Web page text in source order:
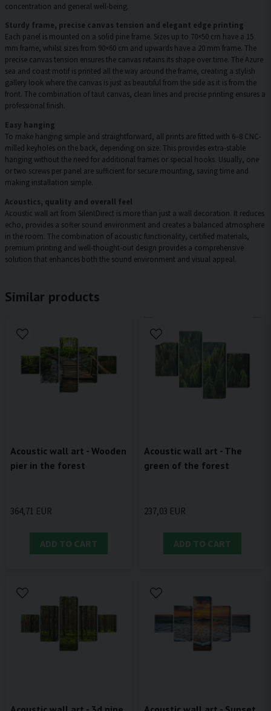
concentration and general well-being.
Sturdy frame, precise canvas tension and elegant edge printing
Each panel is mounted on a solid pine frame. Sizes up to 70×50 cm have a 15
mm frame, whilst sizes from 90×60 cm and upwards have a 20 mm frame. The
precise canvas tension ensures the canvas retains its shape over time. The Azure
sea and coast motif is printed all the way around the frame, creating a stylish
gallery look where the canvas is just as beautiful from the side as it is from the
front. The combination of taut canvas, clean lines and precise printing ensures a
professional finish.
Easy hanging
To make hanging simple and straightforward, all prints are fitted with 6–8 CNC-
milled keyholes on the back, depending on size. This provides extra-stable
hanging without the need for additional frames or special hooks. Usually, one
or two screws per panel are sufficient for secure mounting, saving time and
making installation simple.
Acoustics, quality and overall feel
Acoustic wall art from SilentDirect is more than just a wall decoration. It reduces
echo, provides a softer sound environment and creates a balanced atmosphere
in the room. The combination of acoustic functionality, certified materials,
premium printing and well-thought-out design provides a comprehensive
solution that enhances both the sound environment and visual appeal.
Similar products
Acoustic wall art - Wooden
pier in the forest
364,71 EUR
ADD TO CART
Acoustic wall art - The
green of the forest
237,03 EUR
ADD TO CART